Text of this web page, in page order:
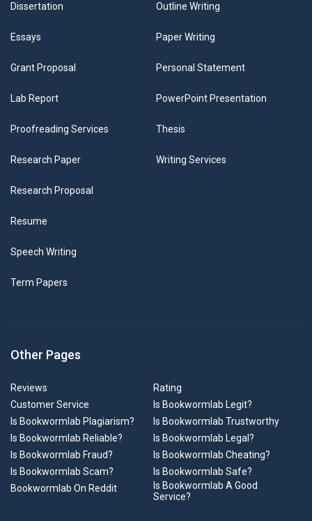
Dissertation
Essays
Grant Proposal
Lab Report
Outline Writing
Paper Writing
Personal Statement
PowerPoint Presentation
Proofreading Services
Research Paper
Research Proposal
Resume
Speech Writing
Term Papers
Thesis
Writing Services
Other Pages
Reviews
Rating
Customer Service
Is Bookwormlab Legit?
Is Bookwormlab Plagiarism?
Is Bookwormlab Trustworthy
Is Bookwormlab Reliable?
Is Bookwormlab Legal?
Is Bookwormlab Fraud?
Is Bookwormlab Cheating?
Is Bookwormlab Scam?
Is Bookwormlab Safe?
Bookwormlab On Reddit
Is Bookwormlab A Good
Service?